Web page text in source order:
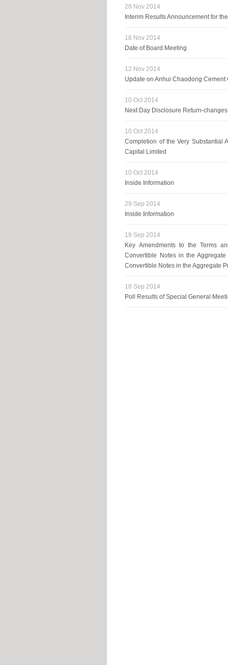
28 Nov 2014
Interim Results Announcement for
18 Nov 2014
Date of Board Meeting
12 Nov 2014
Update on Anhui Chaodong Cement
10 Oct 2014
Next Day Disclosure Return-
10 Oct 2014
Completion of the Very Substantial
Capital Limited
10 Oct 2014
Inside Information
29 Sep 2014
Inside Information
19 Sep 2014
Key Amendments to the Terms
Convertible Notes in the
Convertible Notes in the Aggregate
18 Sep 2014
Poll Results of Special General